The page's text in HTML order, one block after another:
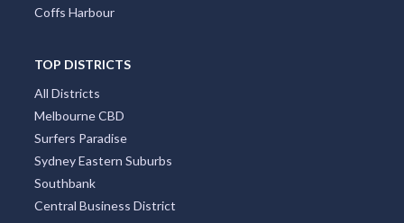
Coffs Harbour
TOP DISTRICTS
All Districts
Melbourne CBD
Surfers Paradise
Sydney Eastern Suburbs
Southbank
Central Business District